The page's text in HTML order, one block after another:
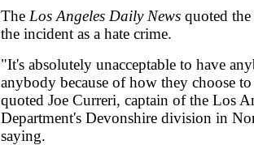
The Los Angeles Daily News quoted
the incident as a hate crime.
"It's absolutely unacceptable to have
anybody because of how they choose
quoted Joe Curreri, captain of the Los
Department's Devonshire division in
saying.